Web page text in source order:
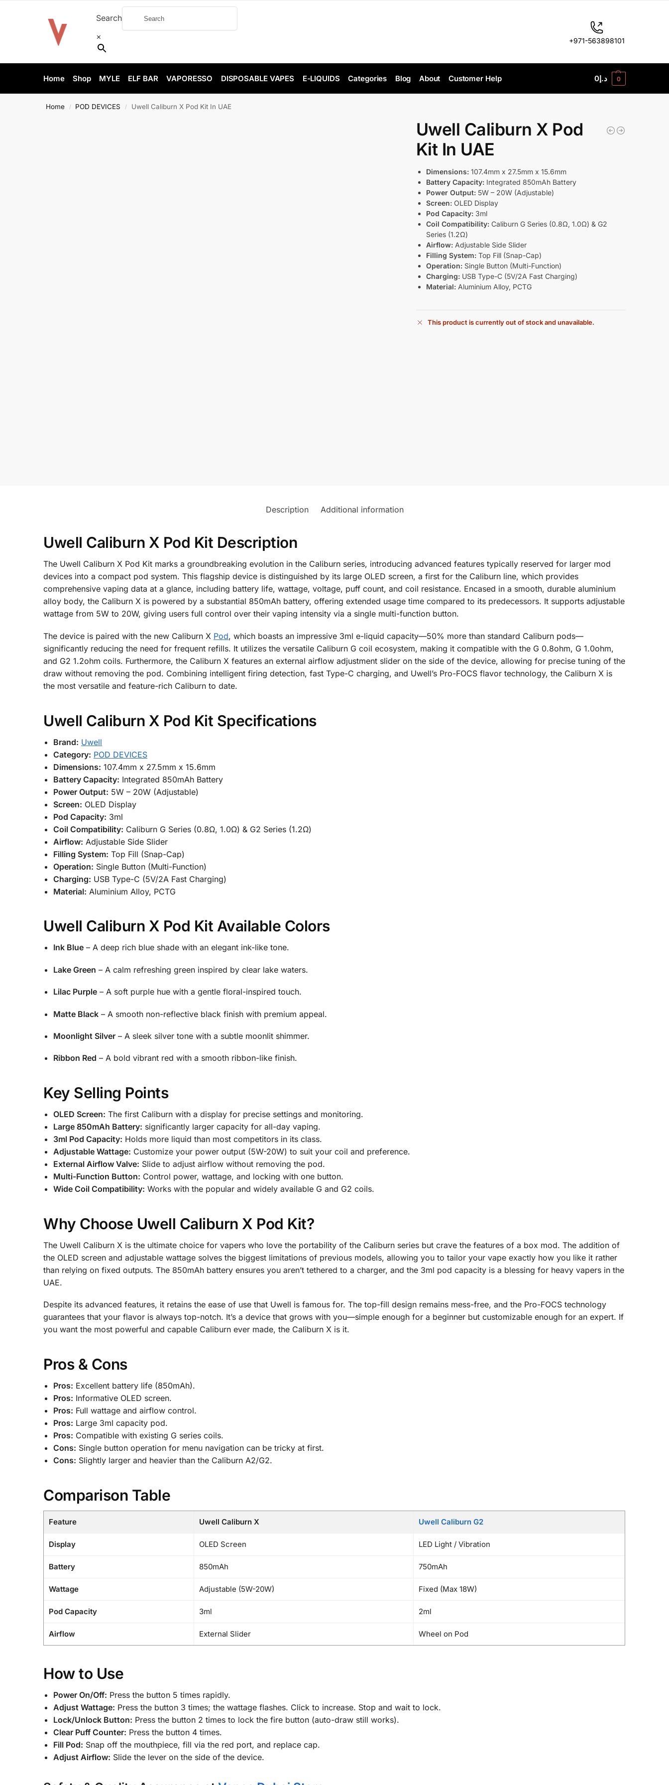
Search
×
+971-563898101
Home Shop MYLE ELF BAR VAPORESSO DISPOSABLE VAPES E-LIQUIDS Categories Blog About Customer Help د.إ0 0
Home / POD DEVICES / Uwell Caliburn X Pod Kit In UAE
Uwell Caliburn X Pod
Kit In UAE
Dimensions:107.4mm x 27.5mm x 15.6mm
Battery Capacity:Integrated 850mAh Battery
Power Output:5W – 20W (Adjustable)
Screen:OLED Display
Pod Capacity:3ml
Coil Compatibility:Caliburn G Series (0.8Ω, 1.0Ω) & G2
Series (1.2Ω)
Airflow:Adjustable Side Slider
Filling System:Top Fill (Snap-Cap)
Operation:Single Button (Multi-Function)
Charging:USB Type-C (5V/2A Fast Charging)
Material:Aluminium Alloy, PCTG
This product is currently out of stock and unavailable.
Description Additional information
Uwell Caliburn X Pod Kit Description
The Uwell Caliburn X Pod Kit marks a groundbreaking evolution in the Caliburn series, introducing advanced features typically reserved for larger mod
devices into a compact pod system. This flagship device is distinguished by its large OLED screen, a first for the Caliburn line, which provides
comprehensive vaping data at a glance, including battery life, wattage, voltage, puff count, and coil resistance. Encased in a smooth, durable aluminium
alloy body, the Caliburn X is powered by a substantial 850mAh battery, offering extended usage time compared to its predecessors. It supports adjustable
wattage from 5W to 20W, giving users full control over their vaping intensity via a single multi-function button.
The device is paired with the new Caliburn X Pod, which boasts an impressive 3ml e-liquid capacity—50% more than standard Caliburn pods—
significantly reducing the need for frequent refills. It utilizes the versatile Caliburn G coil ecosystem, making it compatible with the G 0.8ohm, G 1.0ohm,
and G2 1.2ohm coils. Furthermore, the Caliburn X features an external airflow adjustment slider on the side of the device, allowing for precise tuning of the
draw without removing the pod. Combining intelligent firing detection, fast Type-C charging, and Uwell’s Pro-FOCS flavor technology, the Caliburn X is
the most versatile and feature-rich Caliburn to date.
Uwell Caliburn X Pod Kit Specifications
Brand: Uwell
Category: POD DEVICES
Dimensions: 107.4mm x 27.5mm x 15.6mm
Battery Capacity: Integrated 850mAh Battery
Power Output: 5W – 20W (Adjustable)
Screen: OLED Display
Pod Capacity: 3ml
Coil Compatibility: Caliburn G Series (0.8Ω, 1.0Ω) & G2 Series (1.2Ω)
Airflow: Adjustable Side Slider
Filling System: Top Fill (Snap-Cap)
Operation: Single Button (Multi-Function)
Charging: USB Type-C (5V/2A Fast Charging)
Material: Aluminium Alloy, PCTG
Uwell Caliburn X Pod Kit Available Colors
Ink Blue – A deep rich blue shade with an elegant ink-like tone.
Lake Green – A calm refreshing green inspired by clear lake waters.
Lilac Purple – A soft purple hue with a gentle floral-inspired touch.
Matte Black – A smooth non-reflective black finish with premium appeal.
Moonlight Silver – A sleek silver tone with a subtle moonlit shimmer.
Ribbon Red – A bold vibrant red with a smooth ribbon-like finish.
Key Selling Points
OLED Screen: The first Caliburn with a display for precise settings and monitoring.
Large 850mAh Battery: significantly larger capacity for all-day vaping.
3ml Pod Capacity: Holds more liquid than most competitors in its class.
Adjustable Wattage: Customize your power output (5W-20W) to suit your coil and preference.
External Airflow Valve: Slide to adjust airflow without removing the pod.
Multi-Function Button: Control power, wattage, and locking with one button.
Wide Coil Compatibility: Works with the popular and widely available G and G2 coils.
Why Choose Uwell Caliburn X Pod Kit?
The Uwell Caliburn X is the ultimate choice for vapers who love the portability of the Caliburn series but crave the features of a box mod. The addition of
the OLED screen and adjustable wattage solves the biggest limitations of previous models, allowing you to tailor your vape exactly how you like it rather
than relying on fixed outputs. The 850mAh battery ensures you aren’t tethered to a charger, and the 3ml pod capacity is a blessing for heavy vapers in the
UAE.
Despite its advanced features, it retains the ease of use that Uwell is famous for. The top-fill design remains mess-free, and the Pro-FOCS technology
guarantees that your flavor is always top-notch. It’s a device that grows with you—simple enough for a beginner but customizable enough for an expert. If
you want the most powerful and capable Caliburn ever made, the Caliburn X is it.
Pros & Cons
Pros: Excellent battery life (850mAh).
Pros: Informative OLED screen.
Pros: Full wattage and airflow control.
Pros: Large 3ml capacity pod.
Pros: Compatible with existing G series coils.
Cons: Single button operation for menu navigation can be tricky at first.
Cons: Slightly larger and heavier than the Caliburn A2/G2.
Comparison Table
Feature Uwell Caliburn X Uwell Caliburn G2
Display OLED Screen LED Light / Vibration
Battery 850mAh 750mAh
Wattage Adjustable (5W-20W) Fixed (Max 18W)
Pod Capacity 3ml 2ml
Airflow External Slider Wheel on Pod
How to Use
Power On/Off: Press the button 5 times rapidly.
Adjust Wattage: Press the button 3 times; the wattage flashes. Click to increase. Stop and wait to lock.
Lock/Unlock Button: Press the button 2 times to lock the fire button (auto-draw still works).
Clear Puff Counter: Press the button 4 times.
Fill Pod: Snap off the mouthpiece, fill via the red port, and replace cap.
Adjust Airflow: Slide the lever on the side of the device.